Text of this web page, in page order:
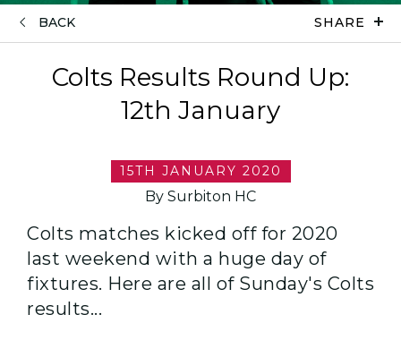
BACK SHARE
Colts Results Round Up:
12th January
15TH JANUARY 2020
By Surbiton HC
Colts matches kicked off for 2020
last weekend with a huge day of
fixtures. Here are all of Sunday's Colts
results...